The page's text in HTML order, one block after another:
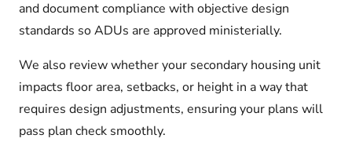
and document compliance with objective design
standards so ADUs are approved ministerially.
We also review whether your secondary housing unit
impacts floor area, setbacks, or height in a way that
requires design adjustments, ensuring your plans will
pass plan check smoothly.